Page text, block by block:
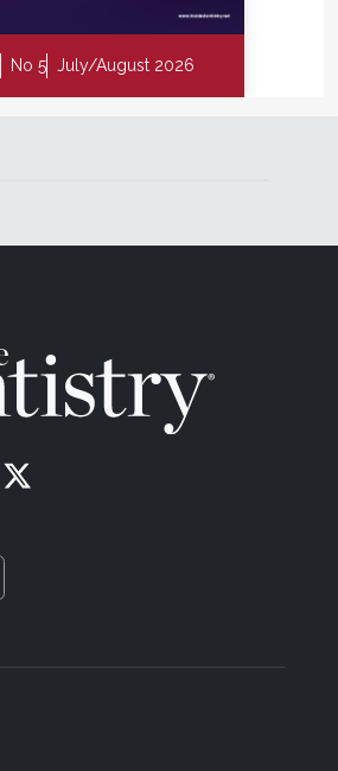
No 5 July/August 2026